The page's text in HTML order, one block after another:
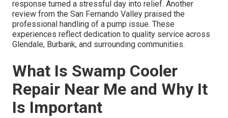
response turned a stressful day into relief. Another
review from the San Fernando Valley praised the
professional handling of a pump issue. These
experiences reflect dedication to quality service across
Glendale, Burbank, and surrounding communities.
What Is Swamp Cooler
Repair Near Me and Why It
Is Important